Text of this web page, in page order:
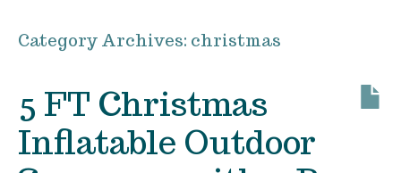
TERMS OF USE
Category Archives: christmas
5 FT Christmas
Inflatable Outdoor